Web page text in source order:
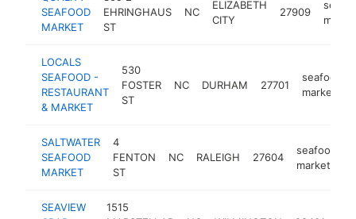
SEAFOOD
MARKET
EHRINGHAUS
ST
NC
ELIZABETH
CITY
27909
LOCALS
SEAFOOD -
RESTAURANT
& MARKET
530
FOSTER
ST
NC DURHAM 27701
seafood
market
SALTWATER
SEAFOOD
MARKET
4
FENTON
ST
NC RALEIGH 27604
seafood
market
SEAVIEW
1515